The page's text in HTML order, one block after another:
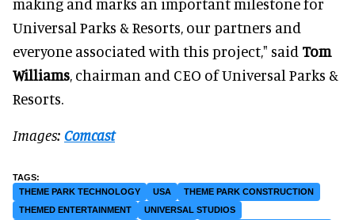
making and marks an important milestone for
Universal Parks & Resorts, our partners and
everyone associated with this project," said Tom
Williams, chairman and CEO of Universal Parks &
Resorts.
Images: Comcast
THEME PARK TECHNOLOGY USA
THEME PARK CONSTRUCTION
THEMED ENTERTAINMENT
UNIVERSAL STUDIOS